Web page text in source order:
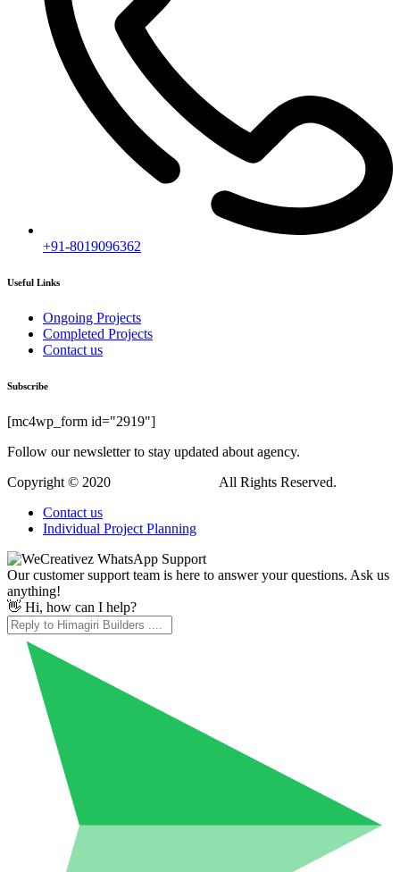
+91-8019096362
Useful Links
Ongoing Projects
Completed Projects
Contact us
Subscribe
[mc4wp_form id="2919"]
Follow our newsletter to stay updated about agency.
Copyright © 2020
All Rights Reserved.
Contact us
Individual Project Planning
Our customer support team is here to answer your questions. Ask us
anything!
👋 Hi, how can I help?